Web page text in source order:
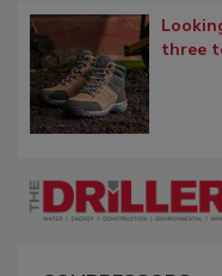
three